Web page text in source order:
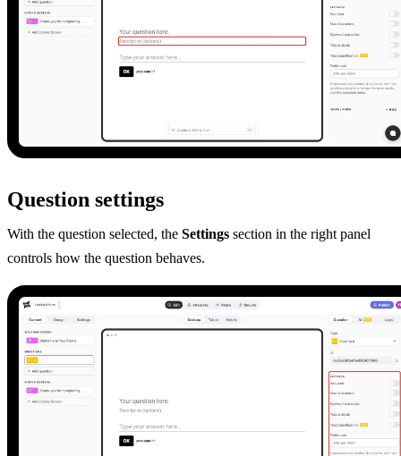
Question settings
With the question selected, the Settings section in the right panel
controls how the question behaves.